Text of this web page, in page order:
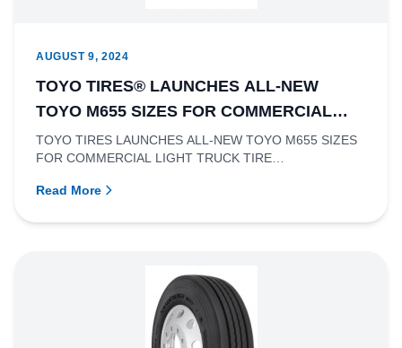
AUGUST 9, 2024
TOYO TIRES® LAUNCHES ALL-NEW
TOYO M655 SIZES FOR COMMERCIAL
LIGHT TRUCK TIRE APPLICATIONS
TOYO TIRES LAUNCHES ALL-NEW TOYO M655 SIZES
FOR COMMERCIAL LIGHT TRUCK TIRE
Read More